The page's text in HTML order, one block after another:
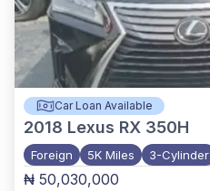
Car Loan Available
2018 Lexus RX 350H
Foreign 5K Miles 3-Cylinder
₦ 50,030,000